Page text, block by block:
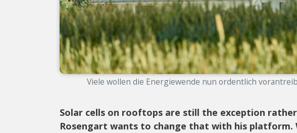
Viele wollen die Energiewende nun ordentlich
Solar cells on rooftops are still the exception
Rosengart wants to change that with his platform.